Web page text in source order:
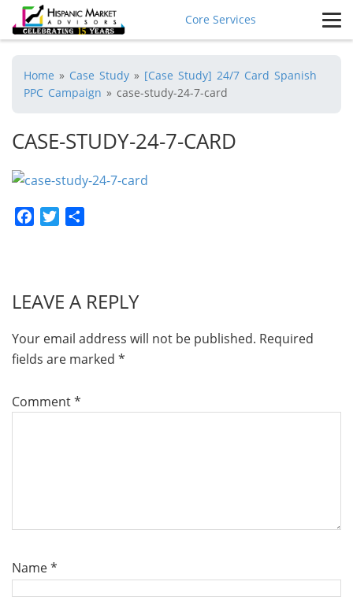
Core Services
Home » Case Study » [Case Study] 24/7 Card Spanish
PPC Campaign » case-study-24-7-card
CASE-STUDY-24-7-CARD
Facebook
Twitter
LEAVE A REPLY
Your email address will not be published. Required
fields are marked *
Comment*
Name*